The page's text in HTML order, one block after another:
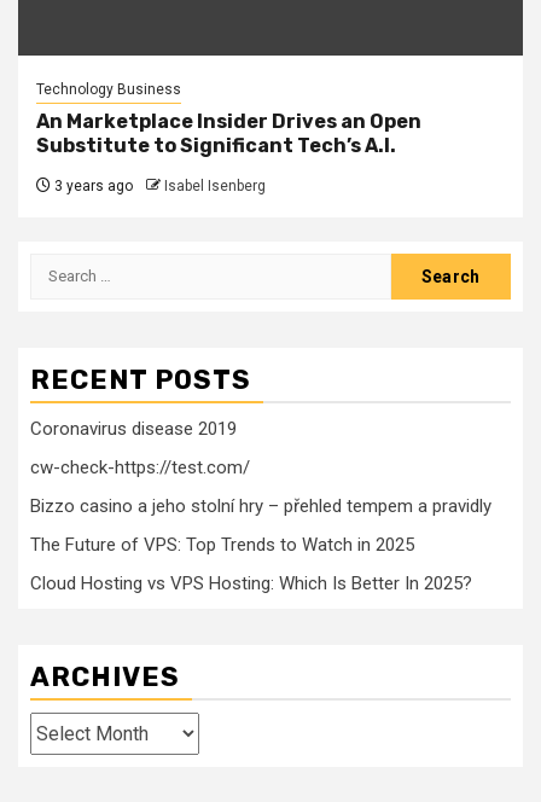
Technology Business
An Marketplace Insider Drives an Open
Substitute to Significant Tech’s A.I.
3 years ago Isabel Isenberg
Search
RECENT POSTS
Coronavirus disease 2019
cw-check-https://test.com/
Bizzo casino a jeho stolní hry – přehled tempem a pravidly
The Future of VPS: Top Trends to Watch in 2025
Cloud Hosting vs VPS Hosting: Which Is Better In 2025?
ARCHIVES
Archives